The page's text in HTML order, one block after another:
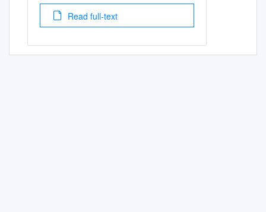
Read full-text